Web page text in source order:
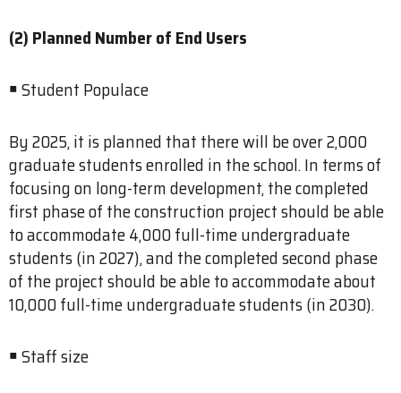
(2) Planned Number of End Users
￭ Student Populace
By 2025, it is planned that there will be over 2,000
graduate students enrolled in the school. In terms of
focusing on long-term development, the completed
first phase of the construction project should be able
to accommodate 4,000 full-time undergraduate
students (in 2027), and the completed second phase
of the project should be able to accommodate about
10,000 full-time undergraduate students (in 2030).
￭ Staff size